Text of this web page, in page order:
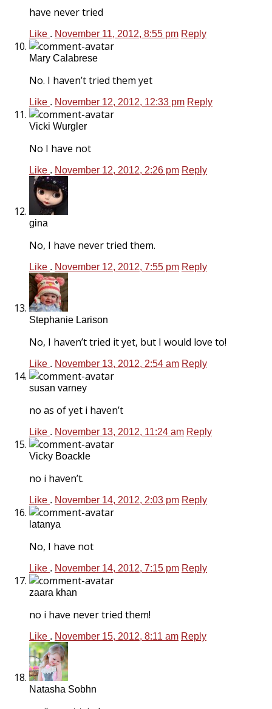
have never tried
Like . November 11, 2012, 8:55 pm Reply
Mary Calabrese
No. I haven’t tried them yet
Like . November 12, 2012, 12:33 pm Reply
Vicki Wurgler
No I have not
Like . November 12, 2012, 2:26 pm Reply
gina
No, I have never tried them.
Like . November 12, 2012, 7:55 pm Reply
Stephanie Larison
No, I haven’t tried it yet, but I would love to!
Like . November 13, 2012, 2:54 am Reply
susan varney
no as of yet i haven’t
Like . November 13, 2012, 11:24 am Reply
Vicky Boackle
no i haven’t.
Like . November 14, 2012, 2:03 pm Reply
latanya
No, I have not
Like . November 14, 2012, 7:15 pm Reply
zaara khan
no i have never tried them!
Like . November 15, 2012, 8:11 am Reply
Natasha Sobhn